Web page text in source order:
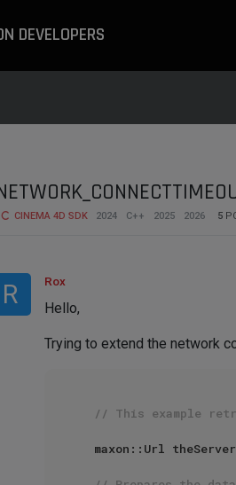
DEVELOPERS
CINEMA 4D SDK 2024 C++ 2025 2026 5
R Rox
Hello,
Trying to extend the network
// This example
maxon::Url